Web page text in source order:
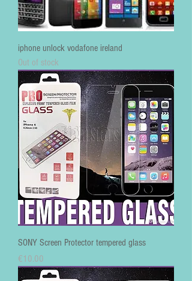
iphone unlock vodafone ireland
Out of stock
SONY Screen Protector tempered glass
Price
€10.00